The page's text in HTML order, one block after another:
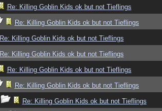
Re: Killing Goblin Kids ok but not Tieflings
Re: Killing Goblin Kids ok but not Tieflings
Re: Killing Goblin Kids ok but not Tieflings
Re: Killing Goblin Kids ok but not Tieflings
Re: Killing Goblin Kids ok but not Tieflings
Re: Killing Goblin Kids ok but not Tieflings
Re: Killing Goblin Kids ok but not Tieflings